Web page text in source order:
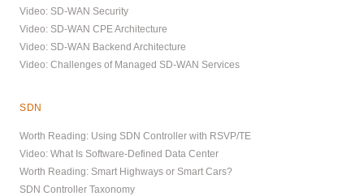
Video: SD-WAN Security
Video: SD-WAN CPE Architecture
Video: SD-WAN Backend Architecture
Video: Challenges of Managed SD-WAN Services
SDN
Worth Reading: Using SDN Controller with RSVP/TE
Video: What Is Software-Defined Data Center
Worth Reading: Smart Highways or Smart Cars?
SDN Controller Taxonomy